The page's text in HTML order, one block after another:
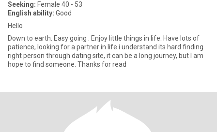
Seeking: Female 40 - 53
English ability: Good
Hello
Down to earth. Easy going . Enjoy little things in life. Have lots of
patience, looking for a partner in life.i understand its hard finding
right person through dating site, it can be a long journey, but I am
hope to find someone. Thanks for read